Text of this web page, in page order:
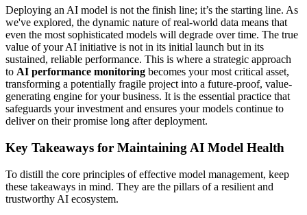
Deploying an AI model is not the finish line; it’s the starting line. As
we've explored, the dynamic nature of real-world data means that
even the most sophisticated models will degrade over time. The true
value of your AI initiative is not in its initial launch but in its
sustained, reliable performance. This is where a strategic approach
to AI performance monitoring becomes your most critical asset,
transforming a potentially fragile project into a future-proof, value-
generating engine for your business. It is the essential practice that
safeguards your investment and ensures your models continue to
deliver on their promise long after deployment.
Key Takeaways for Maintaining AI Model Health
To distill the core principles of effective model management, keep
these takeaways in mind. They are the pillars of a resilient and
trustworthy AI ecosystem.